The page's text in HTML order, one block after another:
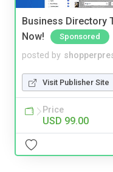
Business Directory
Now!
Sponsored
posted by
Visit Publisher Site
Price
USD 99.00